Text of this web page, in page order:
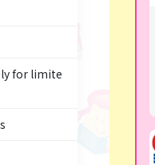
for limite